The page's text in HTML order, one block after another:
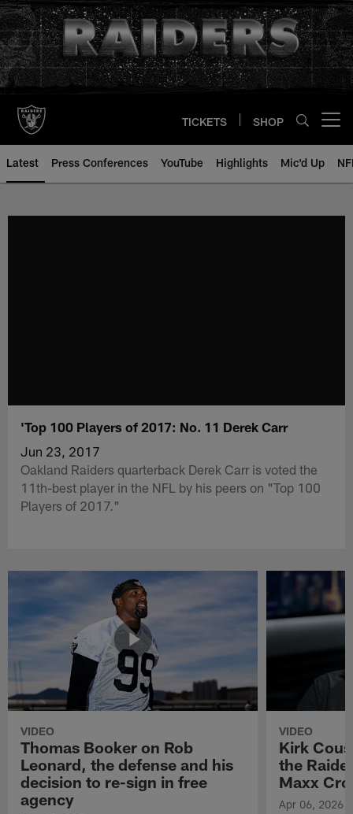
Skip
to
main
content
TICKETS SHOP
Latest Press Conferences YouTube Highlights Mic'd Up
'Top 100 Players of 2017: No. 11 Derek Carr
Jun 23, 2017
Oakland Raiders quarterback Derek Carr is voted the
11th-best player in the NFL by his peers on "Top 100
Players of 2017."
VIDEO
Thomas Booker on Rob
Leonard, the defense and his
decision to re-sign in free
agency
VIDEO
Kirk
the
Maxx
Apr 06, 2026